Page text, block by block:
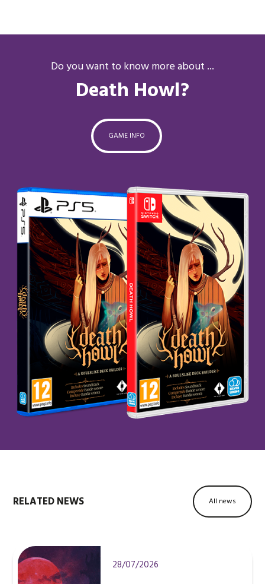
Do you want to know more about ...
Death Howl?
GAME INFO
RELATED NEWS All news
28/07/2026